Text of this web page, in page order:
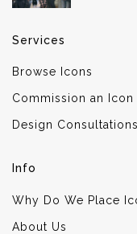
Services
Browse Icons
Commission an Icon
Design Consultations
Info
Why Do We Place
About Us